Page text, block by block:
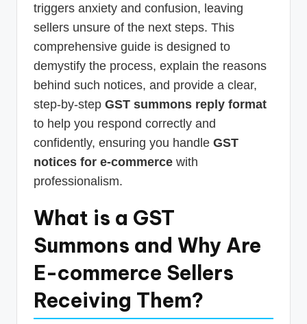
triggers anxiety and confusion, leaving
sellers unsure of the next steps. This
comprehensive guide is designed to
demystify the process, explain the reasons
behind such notices, and provide a clear,
step-by-step GST summons reply format
to help you respond correctly and
confidently, ensuring you handle GST
notices for e-commerce with
professionalism.
What is a GST
Summons and Why Are
E-commerce Sellers
Receiving Them?